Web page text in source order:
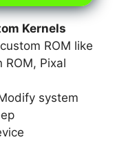
Kernels
ROM like
ROM, Pixal
system